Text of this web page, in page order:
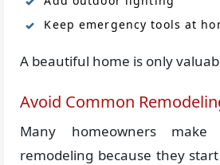
Keep emergency tools at
A beautiful home is only
Avoid Common
Many homeowners make
remodeling because they